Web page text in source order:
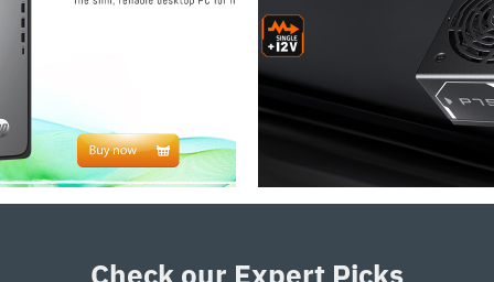
Check our Expert Picks